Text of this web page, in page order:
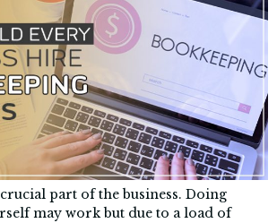
part of the business. Doing
may work but due to a load of